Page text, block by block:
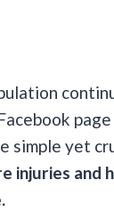
simple yet
injuries and